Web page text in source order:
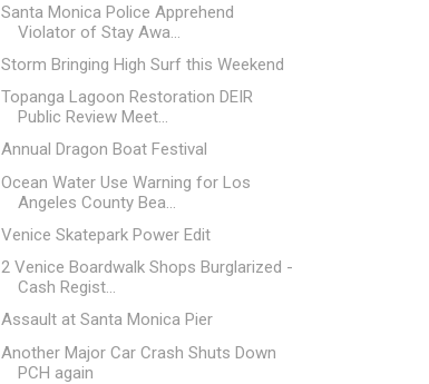
Santa Monica Police Apprehend
Violator of Stay Awa...
Storm Bringing High Surf this Weekend
Topanga Lagoon Restoration DEIR
Public Review Meet...
Annual Dragon Boat Festival
Ocean Water Use Warning for Los
Angeles County Bea...
Venice Skatepark Power Edit
2 Venice Boardwalk Shops Burglarized -
Cash Regist...
Assault at Santa Monica Pier
Another Major Car Crash Shuts Down
PCH again